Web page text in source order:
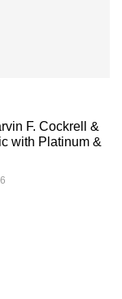
F. Cockrell &
with Platinum &